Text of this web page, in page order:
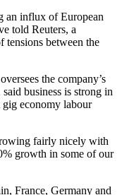
an influx of European
told Reuters, a
tensions between the
the company’s
business is strong in
economy labour
fairly nicely with
growth in some of our
France, Germany and